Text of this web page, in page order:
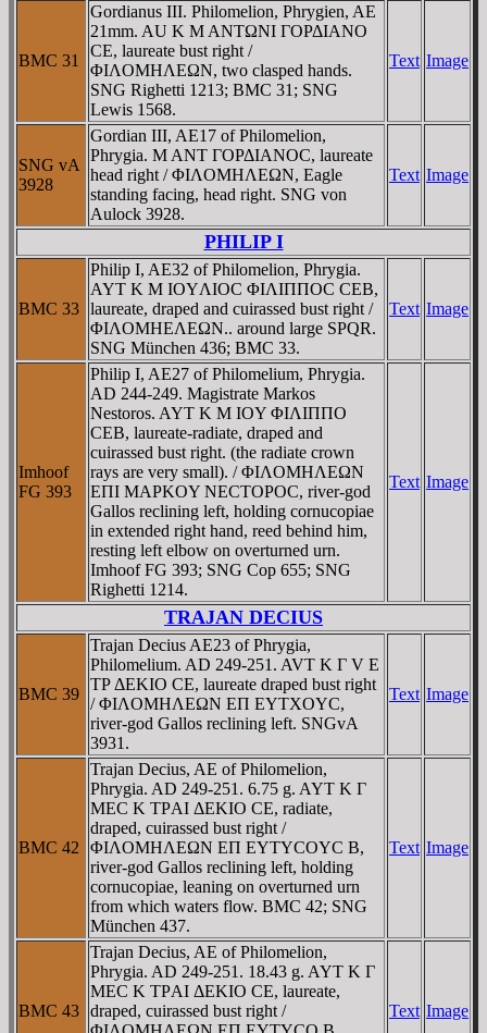
BMC 31
Gordianus III. Philomelion, Phrygien, AE
21mm. AU K M ANTΩNI ΓOΡΔIANO
CE, laureate bust right /
ΦIΛOMHΛEΩN, two clasped hands.
SNG Righetti 1213; BMC 31; SNG
Lewis 1568.
Text Image
SNG vA
3928
Gordian III, AE17 of Philomelion,
Phrygia. M ANT ΓOΡΔIANOC, laureate
head right / ΦIΛOMHΛEΩN, Eagle
standing facing, head right. SNG von
Aulock 3928.
Text Image
PHILIP I
BMC 33
Philip I, AE32 of Philomelion, Phrygia.
AYT K M IOYΛIOC ΦIΛIΠΠOC CEB,
laureate, draped and cuirassed bust right /
ΦIΛOMHEΛEΩN.. around large SPQR.
SNG München 436; BMC 33.
Text Image
Imhoof
FG 393
Philip I, AE27 of Philomelium, Phrygia.
AD 244-249. Magistrate Markos
Nestoros. AYT K M IOY ΦIΛIΠΠO
CEB, laureate-radiate, draped and
cuirassed bust right. (the radiate crown
rays are very small). / ΦIΛOMHΛEΩN
EΠI MAΡKOY NECTOΡOC, river-god
Gallos reclining left, holding cornucopiae
in extended right hand, reed behind him,
resting left elbow on overturned urn.
Imhoof FG 393; SNG Cop 655; SNG
Righetti 1214.
Text Image
TRAJAN DECIUS
BMC 39
Trajan Decius AE23 of Phrygia,
Philomelium. AD 249-251. AVT K Γ V E
TΡ ΔEKIO CE, laureate draped bust right
/ ΦIΛOMHΛEΩN EΠ EYTXOYC,
river-god Gallos reclining left. SNGvA
3931.
Text Image
BMC 42
Trajan Decius, AE of Philomelion,
Phrygia. AD 249-251. 6.75 g. AYT K Γ
MEC K TΡAI ΔEKIO CE, radiate,
draped, cuirassed bust right /
ΦIΛOMHΛEΩN EΠ EYTYCOYC B,
river-god Gallos reclining left, holding
cornucopiae, leaning on overturned urn
from which waters flow. BMC 42; SNG
München 437.
Text Image
BMC 43
Trajan Decius, AE of Philomelion,
Phrygia. AD 249-251. 18.43 g. AYT K Γ
MEC K TΡAI ΔEKIO CE, laureate,
draped, cuirassed bust right /
Text Image